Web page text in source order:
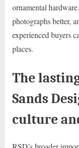
ornamental
photographs better,
experienced buyers
places.
The
Sands
culture